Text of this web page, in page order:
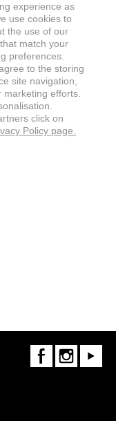
FaceBookInstagramYoutube
experience as
use cookies to
the use of our
match your
preferences.
to the storing
site navigation,
efforts.
click on
Policy page.